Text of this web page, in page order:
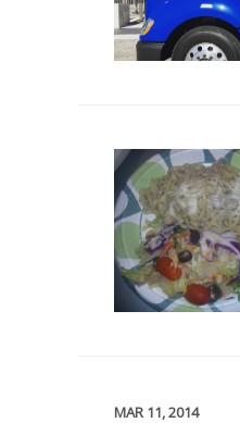
MAR 11, 2014